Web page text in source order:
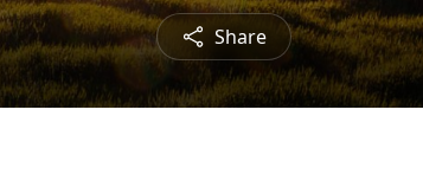
Share